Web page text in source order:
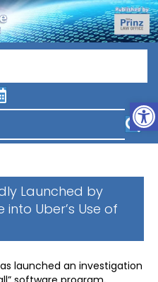
Launched by
Uber’s Use of
launched an investigation